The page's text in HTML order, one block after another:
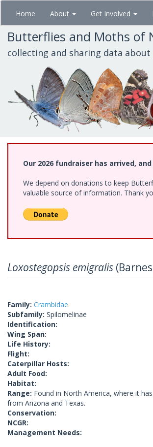
Skip
main
content
Home About Get Involved
Butterflies and Moths of
collecting and sharing data
Our 2026 fundraiser has arrived,
We depend on donations to keep
valuable source of information. Thank
Loxostegopsis emigralis
Family: Crambidae
Subfamily: Spilomelinae
Identification:
Wing Span:
Life History:
Flight:
Caterpillar Hosts:
Adult Food:
Habitat:
Range: Found in North America, where it
from Arizona and Texas.
Conservation:
NCGR:
Management Needs: